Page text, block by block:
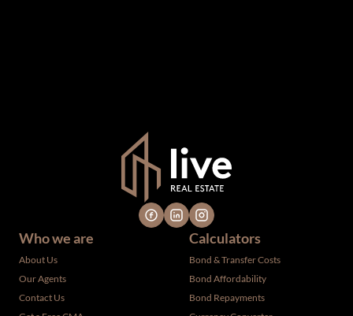
Who we are
About Us
Our Agents
Contact Us
Calculators
Bond & Transfer Costs
Bond Affordability
Bond Repayments